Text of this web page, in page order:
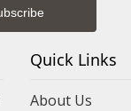
Quick Links
About Us